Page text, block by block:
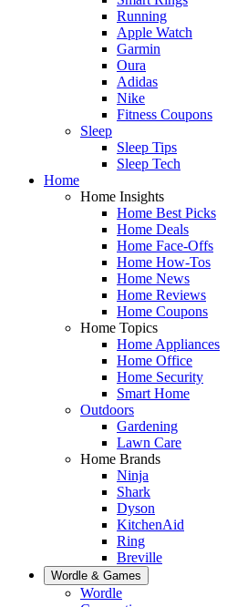
Running
Apple Watch
Garmin
Oura
Adidas
Nike
Fitness Coupons
Sleep
Sleep Tips
Sleep Tech
Home
Home Insights
Home Best Picks
Home Deals
Home Face-Offs
Home How-Tos
Home News
Home Reviews
Home Coupons
Home Topics
Home Appliances
Home Office
Home Security
Smart Home
Outdoors
Gardening
Lawn Care
Home Brands
Ninja
Shark
Dyson
KitchenAid
Ring
Breville
Wordle & Games
Wordle